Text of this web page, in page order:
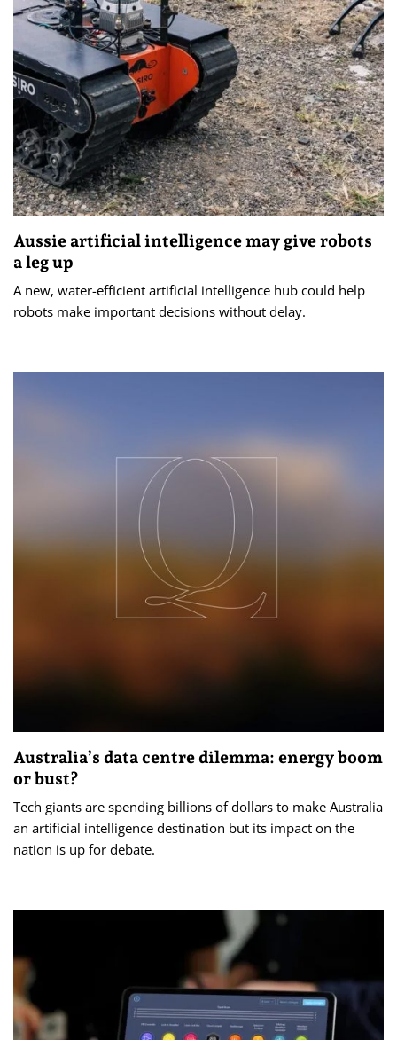
Aussie artificial intelligence may give robots
a leg up
A new, water-efficient artificial intelligence hub could help
robots make important decisions without delay.
Australia’s data centre dilemma: energy boom
or bust?
Tech giants are spending billions of dollars to make Australia
an artificial intelligence destination but its impact on the
nation is up for debate.